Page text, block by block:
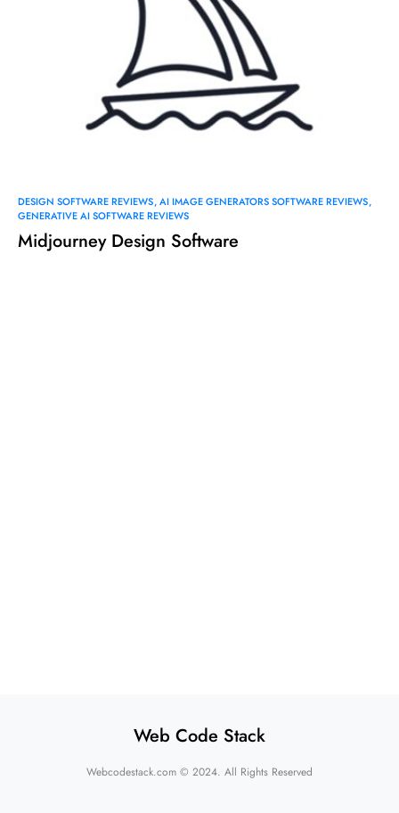
DESIGN SOFTWARE REVIEWS AI IMAGE GENERATORS SOFTWARE REVIEWS
GENERATIVE AI SOFTWARE REVIEWS
Midjourney Design Software
Web Code Stack
Webcodestack.com © 2024. All Rights Reserved